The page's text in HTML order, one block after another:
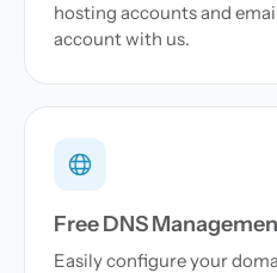
hosting accounts and
account with us.
Free DNS
Easily configure your